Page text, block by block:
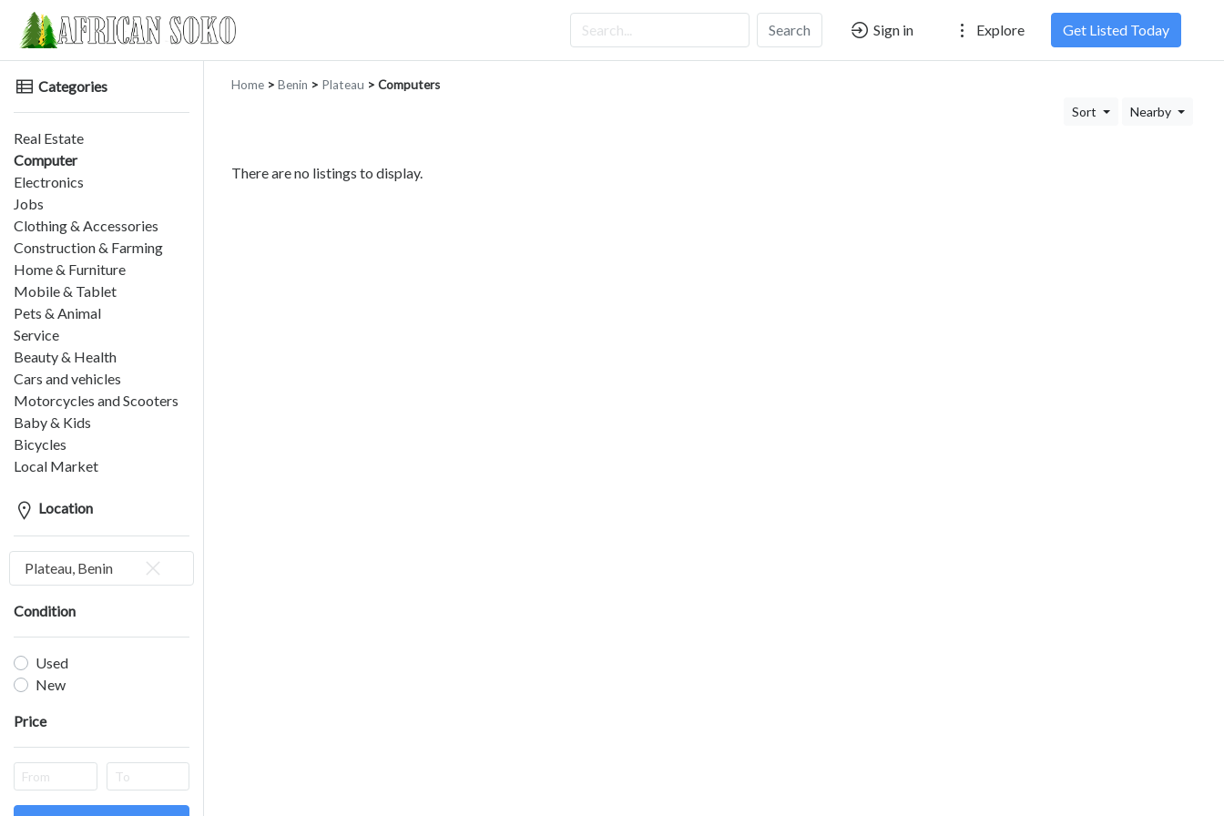
Search Sign in Explore Get Listed Today
Categories
Real Estate
Computer
Electronics
Jobs
Clothing & Accessories
Construction & Farming
Home & Furniture
Mobile & Tablet
Pets & Animal
Service
Beauty & Health
Cars and vehicles
Motorcycles and Scooters
Baby & Kids
Bicycles
Local Market
Location
Plateau, Benin
Condition
Used
New
Price
Home > Benin > Plateau > Computers
Sort Nearby
There are no listings to display.